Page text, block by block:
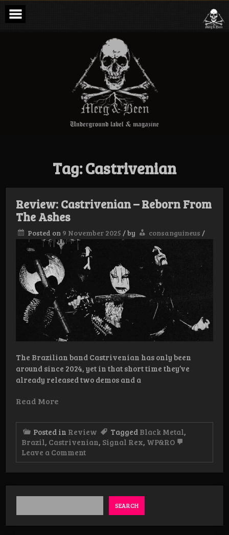
Skip
content
Merg & Been –
Underground
Magazine
Tag:Castrivenian
Review: Castrivenian – Reborn From
The Ashes
Posted on 9 November 2025 /by consanguineus /
The Brazilian band Castrivenian has only been
around since 2024, yet in that short time they’ve
already released two demos and a
Read More
Posted in Review Tagged Black Metal,
Brazil, Castrivenian, Signal Rex, WP&RO
Leave a Commenton
Review:
Reborn
From
Ashes
SEARCH